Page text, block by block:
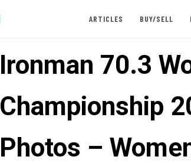
ARTICLES BUY/SELL
Ironman 70.3
Championship
Photos –